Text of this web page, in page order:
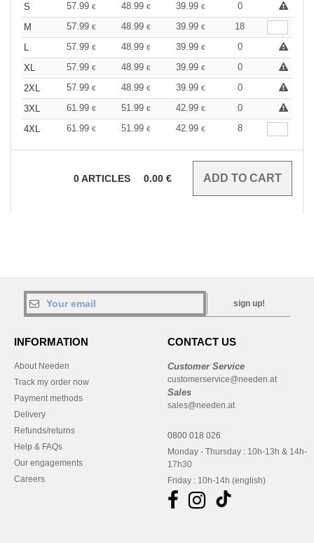
S
57.99 € 48.99 € 39.99 €
0
M
57.99 € 48.99 € 39.99 €
18
L
57.99 € 48.99 € 39.99 €
0
XL
57.99 € 48.99 € 39.99 €
0
2XL
57.99 € 48.99 € 39.99 €
0
3XL
61.99 € 51.99 € 42.99 €
0
4XL
61.99 € 51.99 € 42.99 € 8
0ARTICLES 0.00 €
sign up!
INFORMATION
About Needen
Track my order now
Payment methods
Delivery
Refunds/returns
Help & FAQs
Our engagements
Careers
CONTACT US
Customer Service
customerservice@needen.at
Sales
sales@needen.at
0800 018 026
Monday - Thursday : 10h-13h & 14h-
17h30
Friday : 10h-14h (english)